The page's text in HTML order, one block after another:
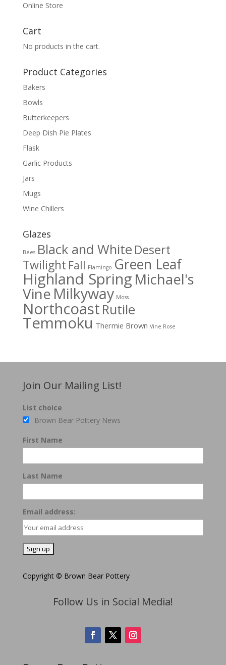
Online Store
Cart
No products in the cart.
Product Categories
Bakers
Bowls
Butterkeepers
Deep Dish Pie Plates
Flask
Garlic Products
Jars
Mugs
Wine Chillers
Glazes
Bees Black and White Desert
Twilight Fall Flamingo Green Leaf
Highland Spring Michael's
Vine Milkyway Moss
Northcoast Rutile
Temmoku Thermie Brown Vine Rose
Join Our Mailing List!
List choice
Brown Bear Pottery News
First Name
Last Name
Email address:
Copyright © Brown Bear Pottery
Follow Us in Social Media!